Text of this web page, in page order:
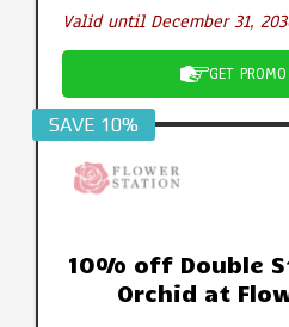
Valid until December 31,
GET
SAVE 10%
10% off Double
Orchid at